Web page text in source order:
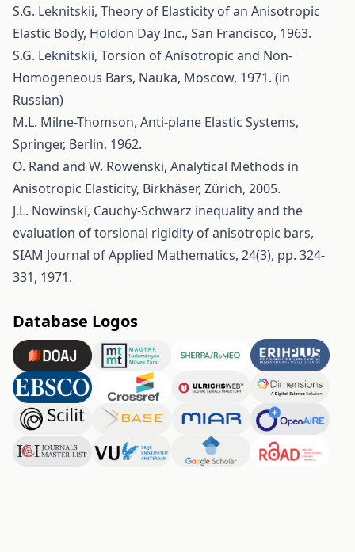
S.G. Leknitskii, Theory of Elasticity of an Anisotropic
Elastic Body, Holdon Day Inc., San Francisco, 1963.
S.G. Leknitskii, Torsion of Anisotropic and Non-
Homogeneous Bars, Nauka, Moscow, 1971. (in
Russian)
M.L. Milne-Thomson, Anti-plane Elastic Systems,
Springer, Berlin, 1962.
O. Rand and W. Rowenski, Analytical Methods in
Anisotropic Elasticity, Birkhäser, Zürich, 2005.
J.L. Nowinski, Cauchy-Schwarz inequality and the
evaluation of torsional rigidity of anisotropic bars,
SIAM Journal of Applied Mathematics, 24(3), pp. 324-
331, 1971.
Database Logos